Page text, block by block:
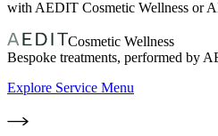
with AEDIT Cosmetic Wellness or
Cosmetic Wellness
Bespoke treatments, performed by
Explore Service Menu